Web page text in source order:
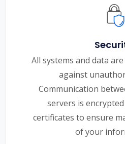
All systems and data
against
Communication
servers is
certificates to ensure
of your